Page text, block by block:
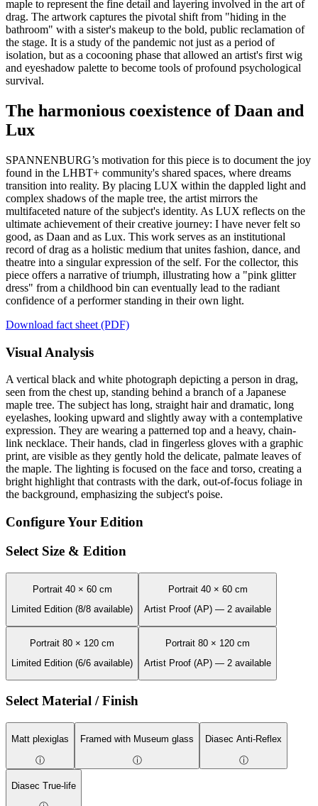
maple to represent the fine detail and layering involved in the art of
drag. The artwork captures the pivotal shift from "hiding in the
bathroom" with a sister's makeup to the bold, public reclamation of
the stage. It is a study of the pandemic not just as a period of
isolation, but as a cocooning phase that allowed an artist's first wig
and eyeshadow palette to become tools of profound psychological
survival.
The harmonious coexistence of Daan and
Lux
SPANNENBURG’s motivation for this piece is to document the joy
found in the LHBT+ community's shared spaces, where dreams
transition into reality. By placing LUX within the dappled light and
complex shadows of the maple tree, the artist mirrors the
multifaceted nature of the subject's identity. As LUX reflects on the
ultimate achievement of their creative journey: I have never felt so
good, as Daan and as Lux. This work serves as an institutional
record of drag as a holistic medium that unites fashion, dance, and
theatre into a singular expression of the self. For the collector, this
piece offers a narrative of triumph, illustrating how a "pink glitter
dress" from a childhood bin can eventually lead to the radiant
confidence of a performer standing in their own light.
Download fact sheet (PDF)
Visual Analysis
A vertical black and white photograph depicting a person in drag,
seen from the chest up, standing behind a branch of a Japanese
maple tree. The subject has long, straight hair and dramatic, long
eyelashes, looking upward and slightly away with a contemplative
expression. They are wearing a patterned top and a heavy, chain-
link necklace. Their hands, clad in fingerless gloves with a graphic
print, are visible as they gently hold the delicate, palmate leaves of
the maple. The lighting is focused on the face and torso, creating a
bright highlight that contrasts with the dark, out-of-focus foliage in
the background, emphasizing the subject's poise.
Configure Your Edition
Select Size & Edition
Portrait 40 × 60 cm
Limited Edition (8/8 available)
Portrait 40 × 60 cm
Artist Proof (AP) — 2 available
Portrait 80 × 120 cm
Limited Edition (6/6 available)
Portrait 80 × 120 cm
Artist Proof (AP) — 2 available
Select Material / Finish
Matt plexiglas
ⓘ
Framed with Museum glass
ⓘ
Diasec Anti-Reflex
ⓘ
Diasec True-life